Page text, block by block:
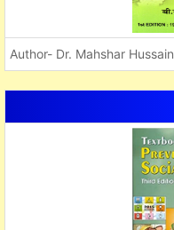
Author- Dr. Mahshar Hussain